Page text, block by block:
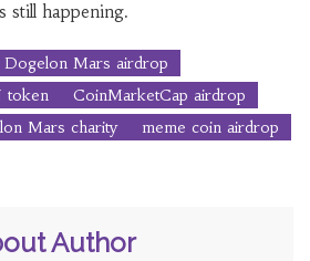
still happening.
Dogelon Mars airdrop
token
CoinMarketCap airdrop
Mars charity
meme coin airdrop
Author